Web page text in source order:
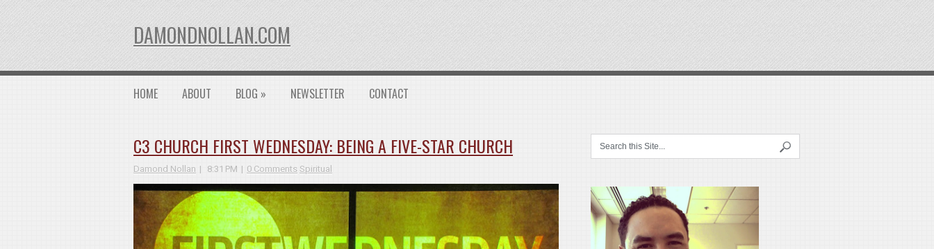
DAMONDNOLLAN.COM
HOME ABOUT BLOG » NEWSLETTER CONTACT
C3 CHURCH FIRST WEDNESDAY: BEING A FIVE-STAR CHURCH
Damond Nollan 8:31 PM 0 Comments Spiritual